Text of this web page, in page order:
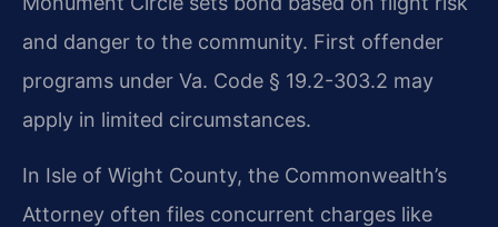
and danger to the community. First offender
programs under Va. Code § 19.2-303.2 may
apply in limited circumstances.
In Isle of Wight County, the Commonwealth’s
Attorney often files concurrent charges like